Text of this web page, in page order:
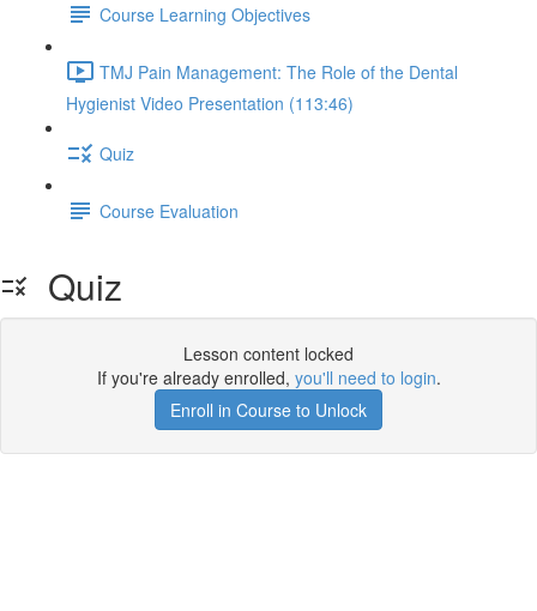
Course Learning Objectives
TMJ Pain Management: The Role of the Dental
Hygienist Video Presentation (113:46)
Quiz
Course Evaluation
Quiz
Lesson content locked
If you're already enrolled, you'll need to login.
Enroll in Course to Unlock